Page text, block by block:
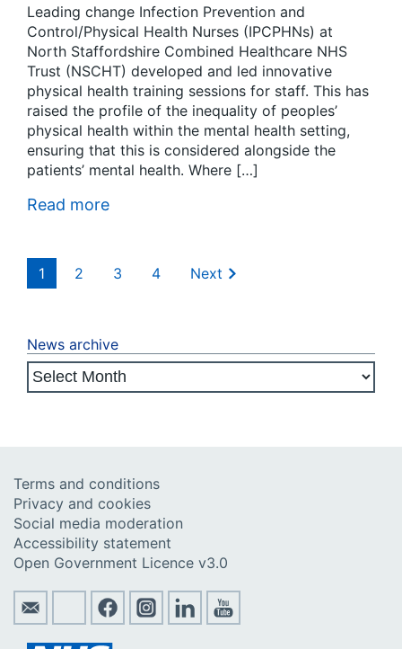
Leading change Infection Prevention and
Control/Physical Health Nurses (IPCPHNs) at
North Staffordshire Combined Healthcare NHS
Trust (NSCHT) developed and led innovative
physical health training sessions for staff. This has
raised the profile of the inequality of peoples’
physical health within the mental health setting,
ensuring that this is considered alongside the
patients’ mental health. Where […]
Read more
1 2 3 4 Next
News archive
Terms and conditions
Privacy and cookies
Social media moderation
Accessibility statement
Open Government Licence v3.0